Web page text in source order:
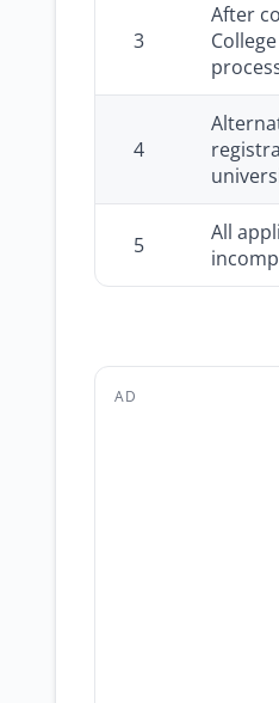
3
After
4
5
All
AD